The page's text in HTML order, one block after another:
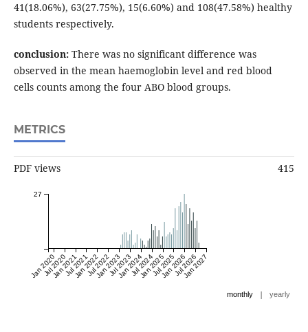
41(18.06%), 63(27.75%), 15(6.60%) and 108(47.58%) healthy
students respectively.
conclusion:There was no significant difference was
observed in the mean haemoglobin level and red blood
cells counts among the four ABO blood groups.
METRICS
PDF views 415
Jan 2020
Jul 2020
Jan 2021
Jul 2021
Jan 2022
Jul 2022
Jan 2023
Jul 2023
Jan 2024
Jul 2024
Jan 2025
Jul 2025
Jan 2026
Jul 2026
Jan 2027
27
monthly | yearly